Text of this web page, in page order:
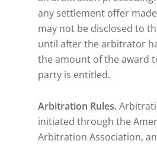
any settlement offer
may not be disclosed to
until after the arbitrator
the amount of the award
party is entitled.
Arbitration Rules.
initiated through the
Arbitration Association,